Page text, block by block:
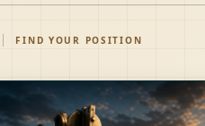
FIND YOUR POSITION